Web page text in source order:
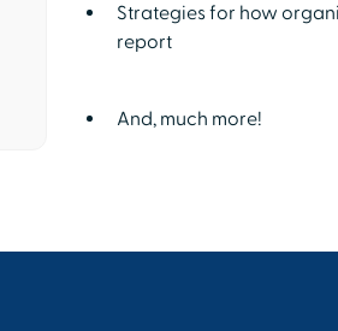
Strategies for how
report
And, much more!